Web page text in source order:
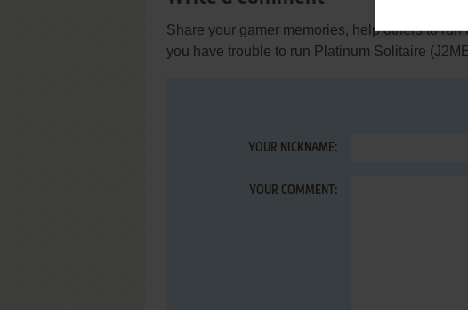
Share your gamer memories, help others to
you have trouble to run Platinum Solitaire
YOUR NICKNAME:
YOUR COMMENT: